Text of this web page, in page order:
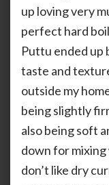
up loving very
perfect hard
Puttu ended up
taste and
outside my
being slightly
also being soft
down for
don’t like dry